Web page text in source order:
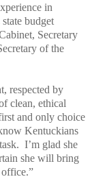
in
budget
Secretary
of the
respected by
clean, ethical
and only choice
Kentuckians
I’m glad she
she will bring